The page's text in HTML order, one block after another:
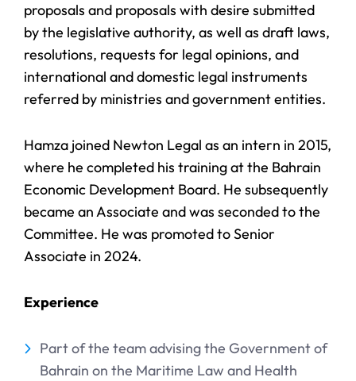
proposals and proposals with desire submitted
by the legislative authority, as well as draft laws,
resolutions, requests for legal opinions, and
international and domestic legal instruments
referred by ministries and government entities.
Hamza joined Newton Legal as an intern in 2015,
where he completed his training at the Bahrain
Economic Development Board. He subsequently
became an Associate and was seconded to the
Committee. He was promoted to Senior
Associate in 2024.
Experience
Part of the team advising the Government of
Bahrain on the Maritime Law and Health